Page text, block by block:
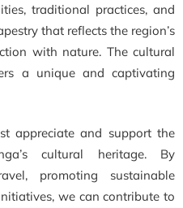
traditional practices, and
that reflects the region’s
with nature. The cultural
a unique and captivating
appreciate and support the
cultural heritage. By
promoting sustainable
we can contribute to